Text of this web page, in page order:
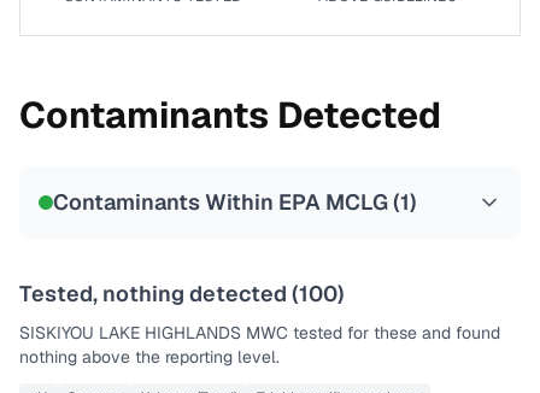
Contaminants Detected
Contaminants Within EPA MCLG (1)
Tested, nothing detected (100)
SISKIYOU LAKE HIGHLANDS MWC tested for these and found
nothing above the reporting level.